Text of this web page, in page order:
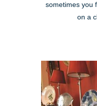
sometimes you
on a